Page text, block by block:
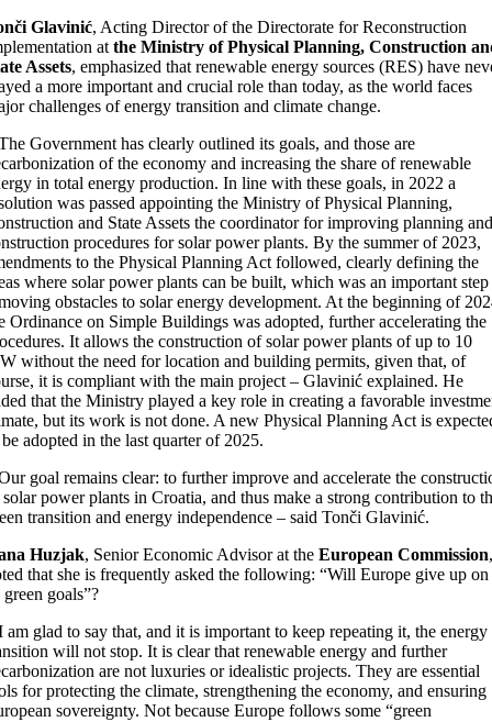
Glavinić, Acting Director of the Directorate for Reconstruction
at the Ministry of Physical Planning, Construction
Assets, emphasized that renewable energy sources (RES) have
a more important and crucial role than today, as the world faces
challenges of energy transition and climate change.
Government has clearly outlined its goals, and those are
of the economy and increasing the share of renewable
in total energy production. In line with these goals, in 2022 a
was passed appointing the Ministry of Physical Planning,
and State Assets the coordinator for improving planning and
procedures for solar power plants. By the summer of 2023,
to the Physical Planning Act followed, clearly defining the
where solar power plants can be built, which was an important
obstacles to solar energy development. At the beginning of
Ordinance on Simple Buildings was adopted, further accelerating the
It allows the construction of solar power plants of up to 10
without the need for location and building permits, given that, of
it is compliant with the main project – Glavinić explained. He
that the Ministry played a key role in creating a favorable
but its work is not done. A new Physical Planning Act is
adopted in the last quarter of 2025.
goal remains clear: to further improve and accelerate the
power plants in Croatia, and thus make a strong contribution to
transition and energy independence – said Tonči Glavinić.
Huzjak, Senior Economic Advisor at the European Commission,
that she is frequently asked the following: “Will Europe give up on
green goals”?
am glad to say that, and it is important to keep repeating it, the energy
will not stop. It is clear that renewable energy and further
are not luxuries or idealistic projects. They are essential
for protecting the climate, strengthening the economy, and ensuring
sovereignty. Not because Europe follows some “green